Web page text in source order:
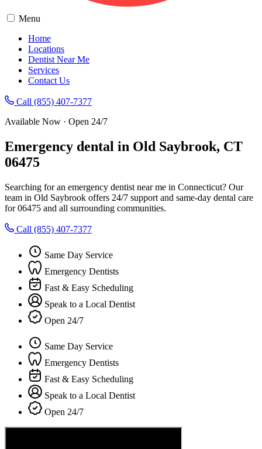
Menu
Home
Locations
Dentist Near Me
Services
Contact Us
Call (855) 407-7377
Available Now · Open 24/7
Emergency dental in Old Saybrook, CT
06475
Searching for an emergency dentist near me in Connecticut? Our
team in Old Saybrook offers 24/7 support and same-day dental care
for 06475 and all surrounding communities.
Call (855) 407-7377
Same Day Service
Emergency Dentists
Fast & Easy Scheduling
Speak to a Local Dentist
Open 24/7
Same Day Service
Emergency Dentists
Fast & Easy Scheduling
Speak to a Local Dentist
Open 24/7